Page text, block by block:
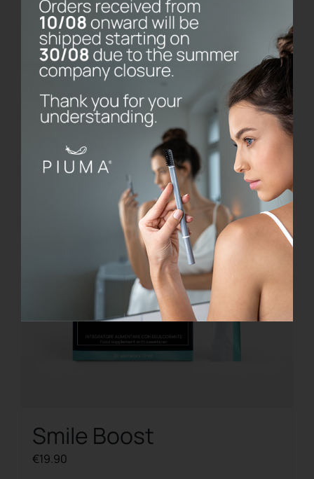
Cavigard
14.90
Esaurito
Smile Boost
€19.90